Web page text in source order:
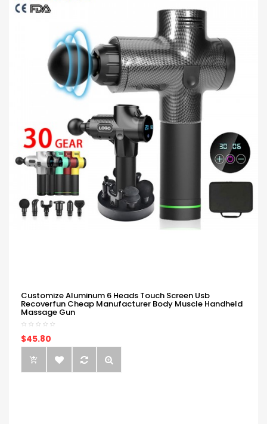
Customize Aluminum 6 Heads Touch Screen Usb
Recoverfun Cheap Manufacturer Body Muscle Handheld
Massage Gun
$45.80